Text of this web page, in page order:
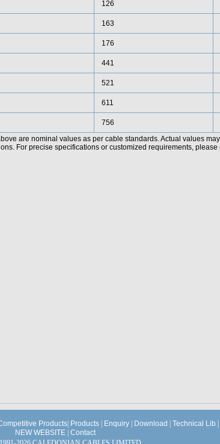
126
163
176
441
521
611
756
are nominal values as per cable standards. Actual values
For precise specifications or customized requirements, please
Products Products Enquiry Download Technical Lib
NEW WEBSITE
Contact